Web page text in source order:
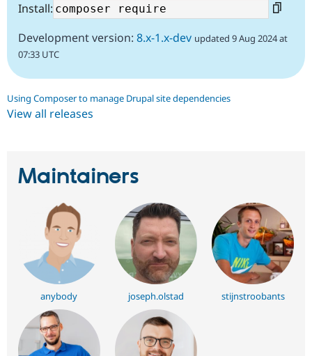
Install:
Development version: 8.x-1.x-dev updated 9 Aug 2024 at
07:33 UTC
Using Composer to manage Drupal site dependencies
View all releases
Maintainers
anybody joseph.olstad stijnstroobants